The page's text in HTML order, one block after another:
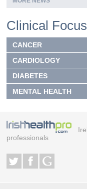
Clinical Focus
CANCER
CARDIOLOGY
DIABETES
MENTAL HEALTH
professionals